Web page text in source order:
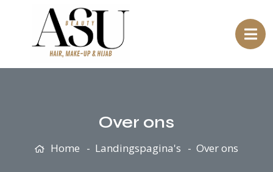
Over ons
Home Landingspagina's Over ons